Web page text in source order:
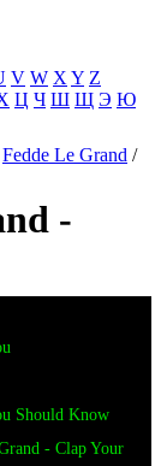
V W X Y Z
Ц Ч Ш Щ Э Ю
Fedde Le Grand /
-
Should Know
- Clap Your